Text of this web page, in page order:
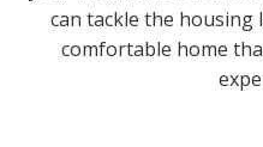
can tackle the housing
comfortable home